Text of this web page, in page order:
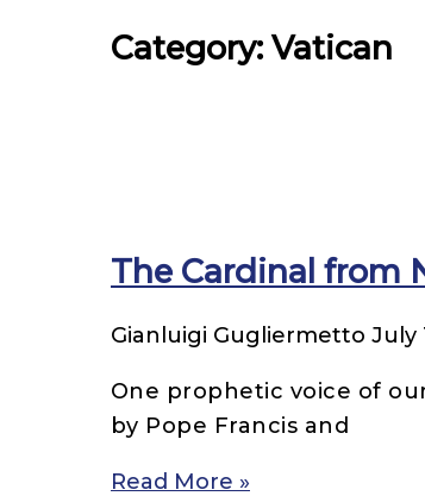
Category: Vatican
The Cardinal from
Gianluigi Gugliermetto July
One prophetic voice of
by Pope Francis and
Read More »